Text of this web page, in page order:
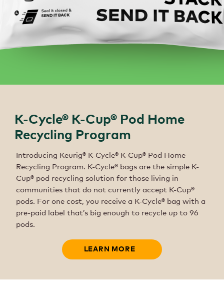
K-Cycle® K-Cup® Pod Home
Recycling Program
Introducing Keurig® K-Cycle® K-Cup® Pod Home
Recycling Program. K-Cycle® bags are the simple K-
Cup® pod recycling solution for those living in
communities that do not currently accept K-Cup®
pods. For one cost, you receive a K-Cycle® bag with a
pre-paid label that’s big enough to recycle up to 96
pods.
LEARN MORE